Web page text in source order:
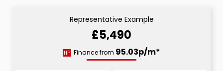
Representative Example
£5,490
HP Finance from 95.03p/m*